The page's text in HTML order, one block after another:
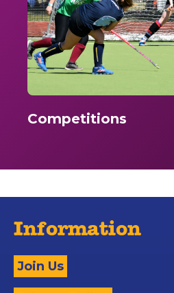
Competitions
Information
Join Us